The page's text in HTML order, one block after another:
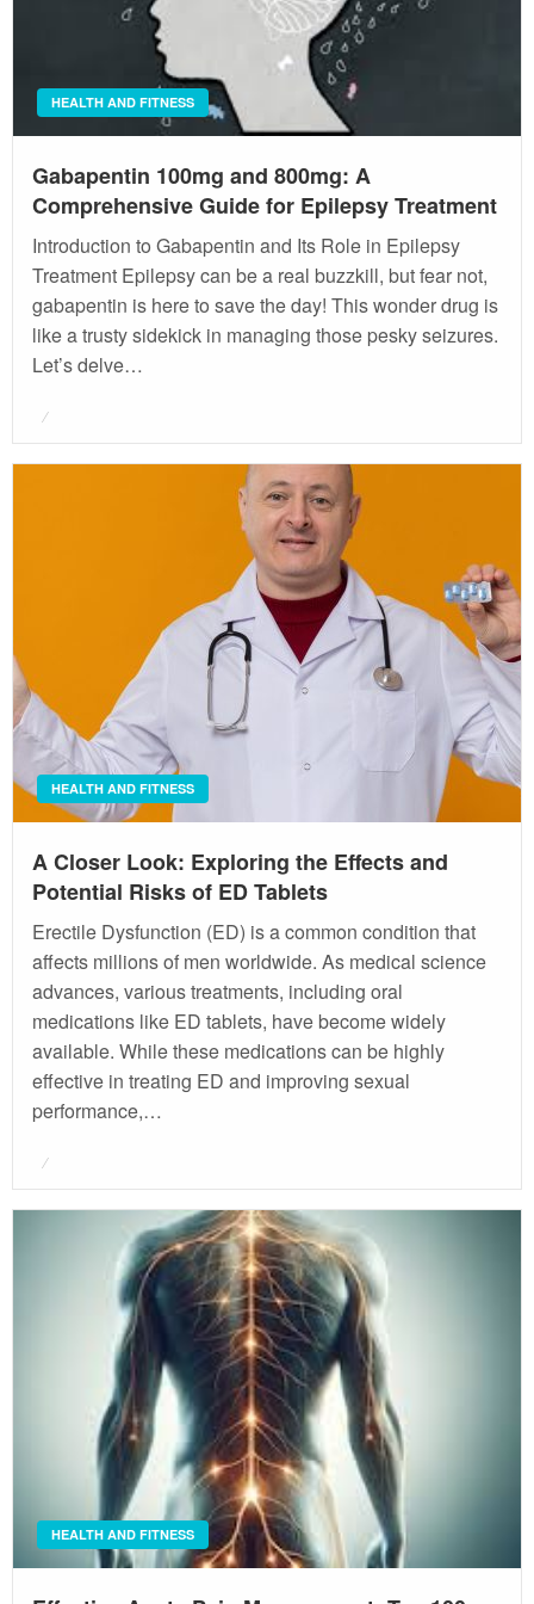
HEALTH AND FITNESS
Gabapentin 100mg and 800mg: A
Comprehensive Guide for Epilepsy Treatment
Introduction to Gabapentin and Its Role in Epilepsy
Treatment Epilepsy can be a real buzzkill, but fear not,
gabapentin is here to save the day! This wonder drug is
like a trusty sidekick in managing those pesky seizures.
Let’s delve…
Posted
HEALTH AND FITNESS
A Closer Look: Exploring the Effects and
Potential Risks of ED Tablets
Erectile Dysfunction (ED) is a common condition that
affects millions of men worldwide. As medical science
advances, various treatments, including oral
medications like ED tablets, have become widely
available. While these medications can be highly
effective in treating ED and improving sexual
performance,…
Posted
HEALTH AND FITNESS